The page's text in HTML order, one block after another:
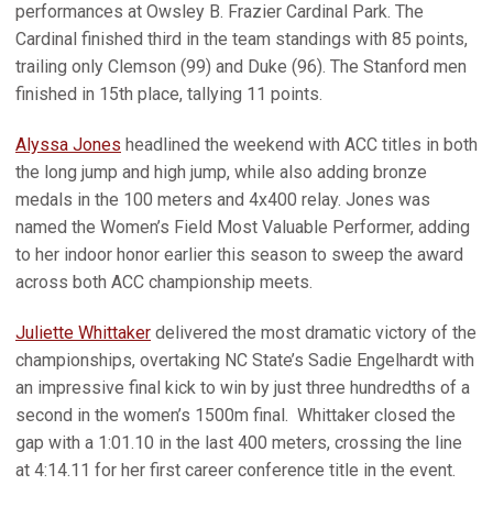
performances at Owsley B. Frazier Cardinal Park. The
Cardinal finished third in the team standings with 85 points,
trailing only Clemson (99) and Duke (96). The Stanford men
finished in 15th place, tallying 11 points.
Alyssa Jones headlined the weekend with ACC titles in both
the long jump and high jump, while also adding bronze
medals in the 100 meters and 4x400 relay. Jones was
named the Women’s Field Most Valuable Performer, adding
to her indoor honor earlier this season to sweep the award
across both ACC championship meets.
Juliette Whittaker delivered the most dramatic victory of the
championships, overtaking NC State’s Sadie Engelhardt with
an impressive final kick to win by just three hundredths of a
second in the women’s 1500m final. Whittaker closed the
gap with a 1:01.10 in the last 400 meters, crossing the line
at 4:14.11 for her first career conference title in the event.